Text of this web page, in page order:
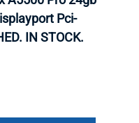
Pci-
IN STOCK.